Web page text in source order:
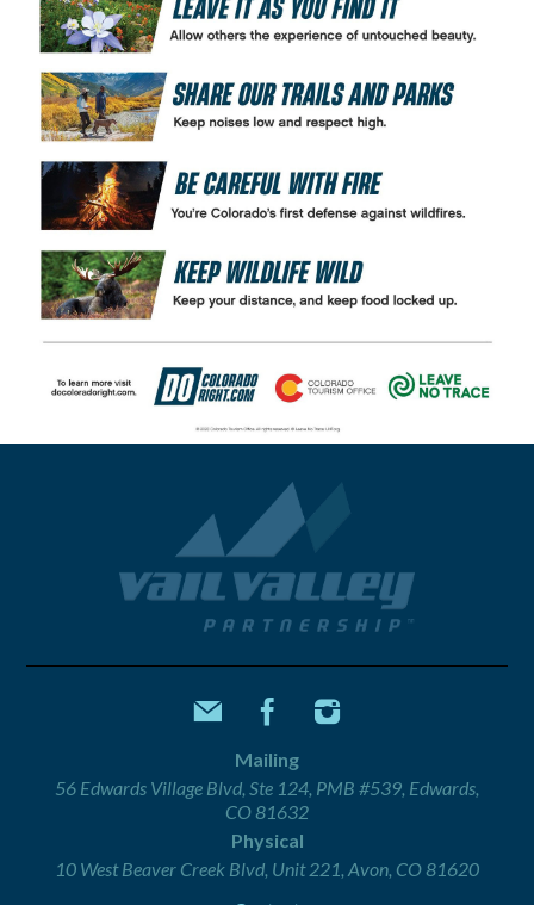
Mailing
56 Edwards Village Blvd, Ste 124, PMB #539, Edwards,
CO 81632
Physical
10 West Beaver Creek Blvd, Unit 221, Avon, CO 81620